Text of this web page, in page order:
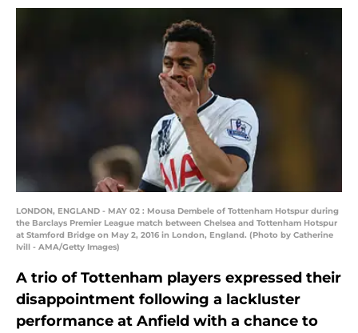
LONDON, ENGLAND - MAY 02 : Mousa Dembele of Tottenham Hotspur during
the Barclays Premier League match between Chelsea and Tottenham Hotspur
at Stamford Bridge on May 2, 2016 in London, England. (Photo by Catherine
Ivill - AMA/Getty Images)
A trio of Tottenham players expressed their
disappointment following a lackluster
performance at Anfield with a chance to